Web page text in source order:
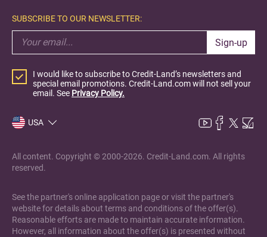
SUBSCRIBE TO OUR NEWSLETTER:
Sign-up
I would like to subscribe to Credit-Land’s newsletters and
special email promotions. Credit-Land.com will not sell your
email. See Privacy Policy.
USA
All content. Copyright © 2000-2026. Credit-Land.com. All rights
reserved.
See the partner's online application page or visit the partner's
website for details about terms and conditions of the offer(s).
Reasonable efforts are made to maintain accurate information.
However, all information about the offer(s) is presented without